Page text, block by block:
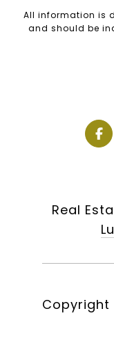
All information is
and should be
Real
Copyright